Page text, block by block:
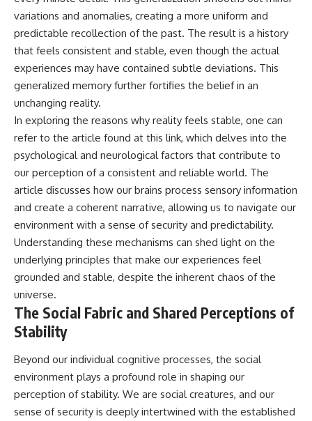
variations and anomalies, creating a more uniform and
predictable recollection of the past. The result is a history
that feels consistent and stable, even though the actual
experiences may have contained subtle deviations. This
generalized memory further fortifies the belief in an
unchanging reality.
In exploring the reasons why reality feels stable, one can
refer to the article found at this link, which delves into the
psychological and neurological factors that contribute to
our perception of a consistent and reliable world. The
article discusses how our brains process sensory information
and create a coherent narrative, allowing us to navigate our
environment with a sense of security and predictability.
Understanding these mechanisms can shed light on the
underlying principles that make our experiences feel
grounded and stable, despite the inherent chaos of the
universe.
The Social Fabric and Shared Perceptions of
Stability
Beyond our individual cognitive processes, the social
environment plays a profound role in shaping our
perception of stability. We are social creatures, and our
sense of security is deeply intertwined with the established